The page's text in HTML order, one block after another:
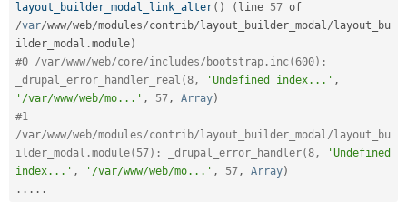
Healthcare
Drupal for
Drupal for
Slack
Newsletters
Drupal
layout_builder_modal_link_alter( ) ( line 57
/var/www/web/modules/contrib/ layout_builder_modal/ layout_bu
ilder_modal .module)
#0 /var/www/web/core/includes/bootstrap.inc(600):
_drupal_error_handler_real(8,
'Undefined index...' ,
'/var/www/web/mo...' , 57, Array)
#1
/var/www/web/modules/contrib/layout_builder_modal/layout_bu
ilder_modal.module(57): _drupal_error_handler(8,
'Undefined
index...' , '/var/www/web/mo...' , 57, Array)
. . . . .